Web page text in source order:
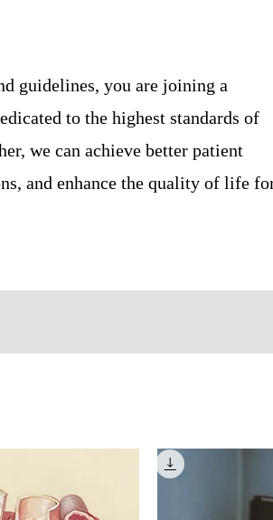
guidelines, you are joining a
to the highest standards of
we can achieve better patient
and enhance the quality of life